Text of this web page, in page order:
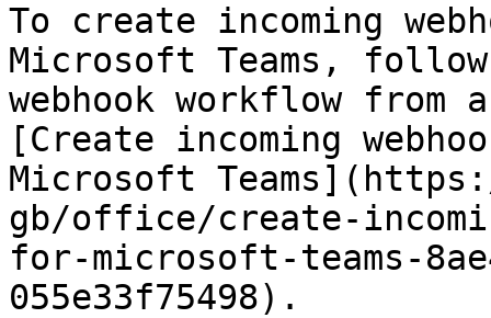
To create incoming
Microsoft Teams,
webhook workflow
[Create incoming
Microsoft
gb/office/create-
for-microsoft-teams-
055e33f75498).